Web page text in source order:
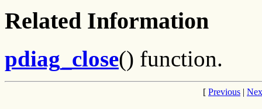
Related Information
pdiag_close() function.
[ Previous |